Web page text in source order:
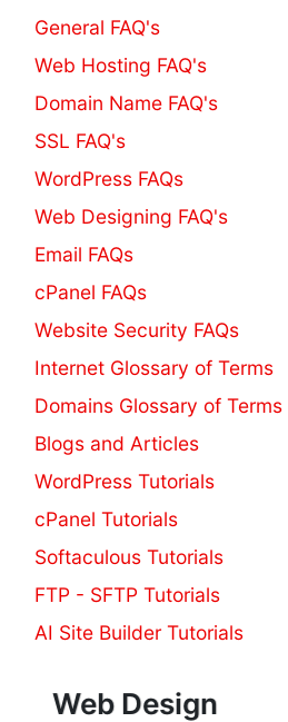
General FAQ's
Web Hosting FAQ's
Domain Name FAQ's
SSL FAQ's
WordPress FAQs
Web Designing FAQ's
Email FAQs
cPanel FAQs
Website Security FAQs
Internet Glossary of Terms
Domains Glossary of Terms
Blogs and Articles
WordPress Tutorials
cPanel Tutorials
Softaculous Tutorials
FTP - SFTP Tutorials
AI Site Builder Tutorials
Web Design